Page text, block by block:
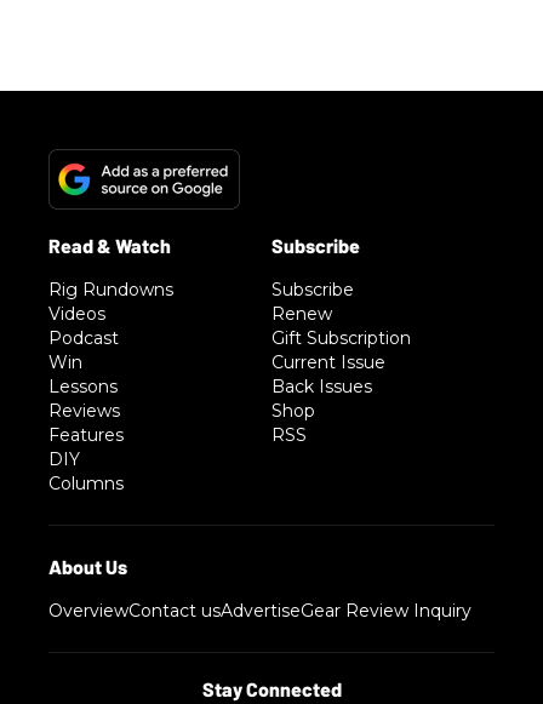
Rig Rundowns
Videos
Podcast
Win
Lessons
Reviews
Features
DIY
Columns
Subscribe
Renew
Gift Subscription
Current Issue
Back Issues
Shop
RSS
OverviewContact usAdvertiseGear Review Inquiry